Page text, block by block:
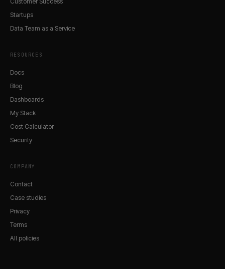
Startups
Data Team as a Service
RESOURCES
Docs
Blog
Dashboards
My Stack
Cost Calculator
Security
COMPANY
Contact
Case studies
Privacy
Terms
All policies